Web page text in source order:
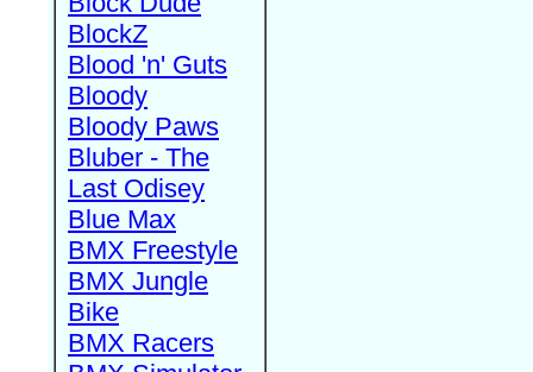
BlockZ
Blood 'n' Guts
Bloody
Bloody Paws
Bluber - The
Last Odisey
Blue Max
BMX Freestyle
BMX Jungle
Bike
BMX Racers